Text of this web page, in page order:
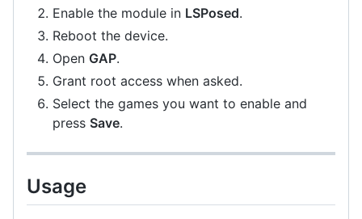
Enable the module in LSPosed.
Reboot the device.
Open GAP.
Grant root access when asked.
Select the games you want to enable and
press Save.
Usage